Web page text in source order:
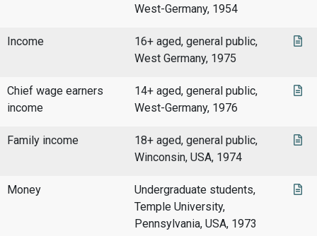
West-Germany, 1954
Income
16+ aged, general public,
West Germany, 1975
Chief wage earners
income
14+ aged, general public,
West-Germany, 1976
Family income
18+ aged, general public,
Winconsin, USA, 1974
Money
Undergraduate students,
Temple University,
Pennsylvania, USA, 1973